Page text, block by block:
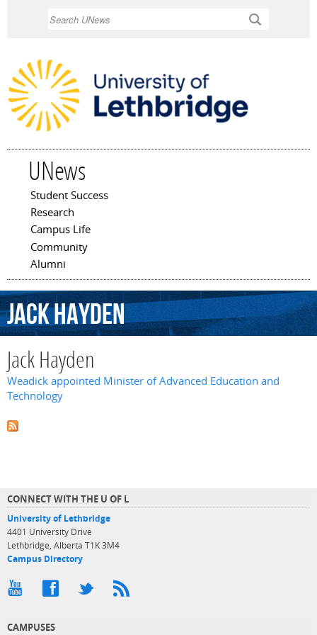
UNews
Main menu
Student Success
Research
Campus Life
Community
Alumni
JackHayden
Jack Hayden
Weadick appointed Minister of Advanced Education and
Technology
CONNECT WITH THE U OF L
University of Lethbridge
4401 University Drive
Lethbridge, Alberta T1K 3M4
Campus Directory
CAMPUSES